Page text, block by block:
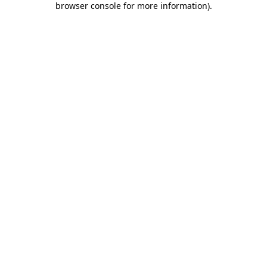
browser console for more information).